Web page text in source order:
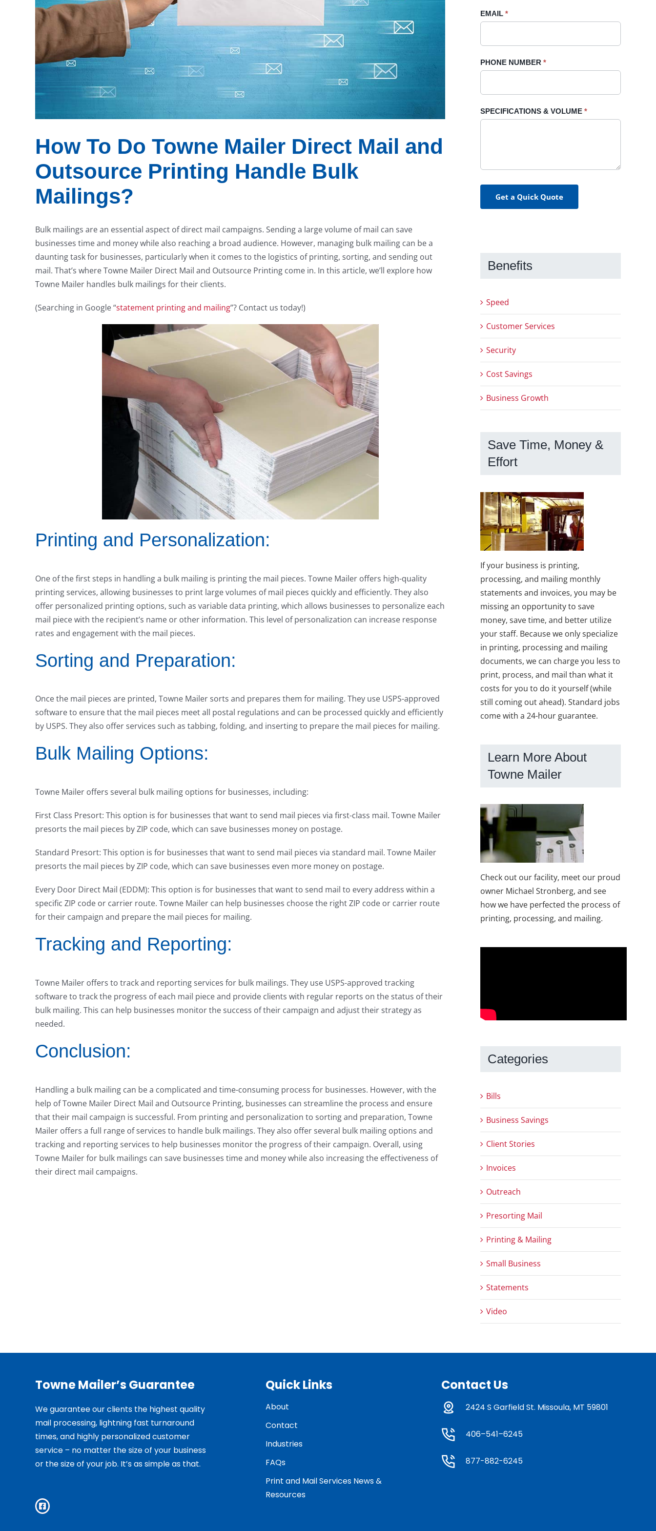
How To Do Towne Mailer Direct Mail and
Outsource Printing Handle Bulk
Mailings?
Bulk mailings are an essential aspect of direct mail campaigns. Sending a large volume of mail can save
businesses time and money while also reaching a broad audience. However, managing bulk mailing can be a
daunting task for businesses, particularly when it comes to the logistics of printing, sorting, and sending out
mail. That’s where Towne Mailer Direct Mail and Outsource Printing come in. In this article, we’ll explore how
Towne Mailer handles bulk mailings for their clients.
(Searching in Google “statement printing and mailing”? Contact us today!)
Printing and Personalization:
One of the first steps in handling a bulk mailing is printing the mail pieces. Towne Mailer offers high-quality
printing services, allowing businesses to print large volumes of mail pieces quickly and efficiently. They also
offer personalized printing options, such as variable data printing, which allows businesses to personalize each
mail piece with the recipient’s name or other information. This level of personalization can increase response
rates and engagement with the mail pieces.
Sorting and Preparation:
Once the mail pieces are printed, Towne Mailer sorts and prepares them for mailing. They use USPS-approved
software to ensure that the mail pieces meet all postal regulations and can be processed quickly and efficiently
by USPS. They also offer services such as tabbing, folding, and inserting to prepare the mail pieces for mailing.
Bulk Mailing Options:
Towne Mailer offers several bulk mailing options for businesses, including:
First Class Presort: This option is for businesses that want to send mail pieces via first-class mail. Towne Mailer
presorts the mail pieces by ZIP code, which can save businesses money on postage.
Standard Presort: This option is for businesses that want to send mail pieces via standard mail. Towne Mailer
presorts the mail pieces by ZIP code, which can save businesses even more money on postage.
Every Door Direct Mail (EDDM): This option is for businesses that want to send mail to every address within a
specific ZIP code or carrier route. Towne Mailer can help businesses choose the right ZIP code or carrier route
for their campaign and prepare the mail pieces for mailing.
Tracking and Reporting:
Towne Mailer offers to track and reporting services for bulk mailings. They use USPS-approved tracking
software to track the progress of each mail piece and provide clients with regular reports on the status of their
bulk mailing. This can help businesses monitor the success of their campaign and adjust their strategy as
needed.
Conclusion:
Handling a bulk mailing can be a complicated and time-consuming process for businesses. However, with the
help of Towne Mailer Direct Mail and Outsource Printing, businesses can streamline the process and ensure
that their mail campaign is successful. From printing and personalization to sorting and preparation, Towne
Mailer offers a full range of services to handle bulk mailings. They also offer several bulk mailing options and
tracking and reporting services to help businesses monitor the progress of their campaign. Overall, using
Towne Mailer for bulk mailings can save businesses time and money while also increasing the effectiveness of
their direct mail campaigns.
EMAIL *
PHONE NUMBER *
SPECIFICATIONS & VOLUME *
Get a Quick Quote
blank.
Benefits
Speed
Customer Services
Security
Cost Savings
Business Growth
Save Time, Money &
Effort
If your business is printing,
processing, and mailing monthly
statements and invoices, you may be
missing an opportunity to save
money, save time, and better utilize
your staff. Because we only specialize
in printing, processing and mailing
documents, we can charge you less to
print, process, and mail than what it
costs for you to do it yourself (while
still coming out ahead). Standard jobs
come with a 24-hour guarantee.
Learn More About
Towne Mailer
Check out our facility, meet our proud
owner Michael Stronberg, and see
how we have perfected the process of
printing, processing, and mailing.
Categories
Bills
Business Savings
Client Stories
Invoices
Outreach
Presorting Mail
Printing & Mailing
Small Business
Statements
Video
Towne Mailer’s Guarantee
We guarantee our clients the highest quality
mail processing, lightning fast turnaround
times, and highly personalized customer
service – no matter the size of your business
or the size of your job. It’s as simple as that.
Quick Links
About
Contact
Industries
FAQs
Print and Mail Services News &
Resources
Contact Us
2424 S Garfield St. Missoula, MT 59801
406–541–6245
877-882-6245